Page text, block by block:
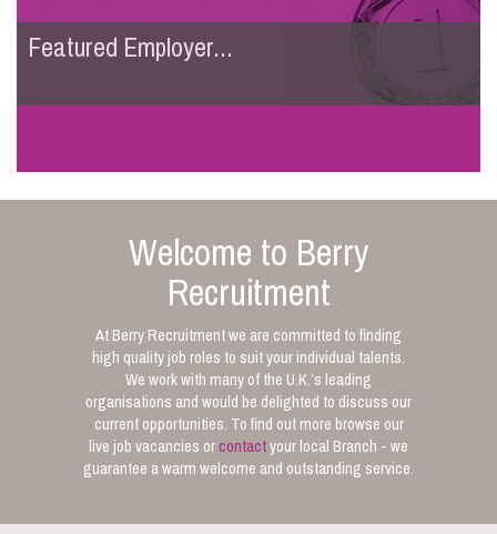
Featured Employer...
Welcome to Berry
Recruitment
At Berry Recruitment we are committed to finding
high quality job roles to suit your individual talents.
We work with many of the U.K.’s leading
organisations and would be delighted to discuss our
current opportunities. To find out more browse our
live job vacancies orcontactyour local Branch - we
guarantee a warm welcome and outstanding service.